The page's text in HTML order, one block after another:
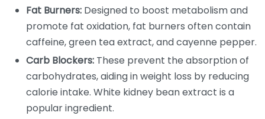
Fat Burners: Designed to boost metabolism and
promote fat oxidation, fat burners often contain
caffeine, green tea extract, and cayenne pepper.
Carb Blockers: These prevent the absorption of
carbohydrates, aiding in weight loss by reducing
calorie intake. White kidney bean extract is a
popular ingredient.